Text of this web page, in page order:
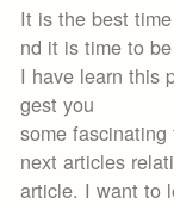
It is the best
nd it is time to
I have learn this
gest you
some
next articles
article. I want to